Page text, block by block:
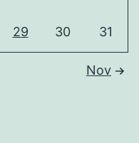
29 30 31
Nov